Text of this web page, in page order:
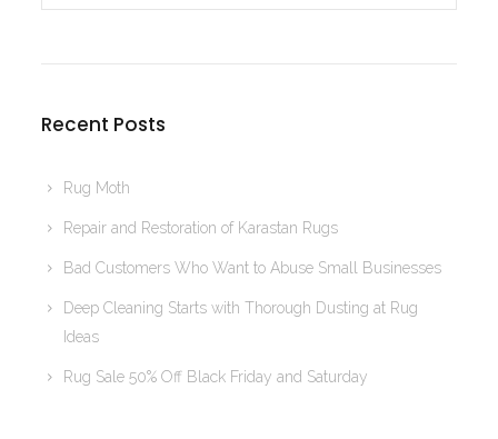
Recent Posts
Rug Moth
Repair and Restoration of Karastan Rugs
Bad Customers Who Want to Abuse Small Businesses
Deep Cleaning Starts with Thorough Dusting at Rug
Ideas
Rug Sale 50% Off Black Friday and Saturday